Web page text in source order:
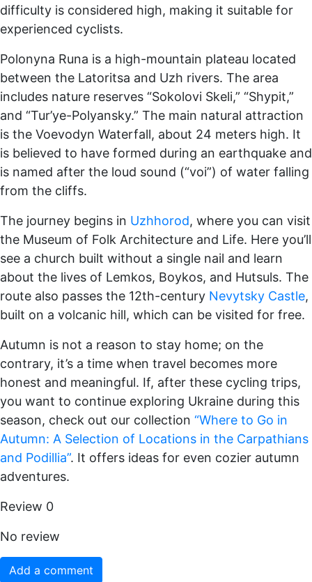
difficulty is considered high, making it suitable for
experienced cyclists.
Polonyna Runa is a high-mountain plateau located
between the Latoritsa and Uzh rivers. The area
includes nature reserves “Sokolovi Skeli,” “Shypit,”
and “Tur’ye-Polyansky.” The main natural attraction
is the Voevodyn Waterfall, about 24 meters high. It
is believed to have formed during an earthquake and
is named after the loud sound (“voi”) of water falling
from the cliffs.
The journey begins in Uzhhorod, where you can visit
the Museum of Folk Architecture and Life. Here you’ll
see a church built without a single nail and learn
about the lives of Lemkos, Boykos, and Hutsuls. The
route also passes the 12th-century Nevytsky Castle,
built on a volcanic hill, which can be visited for free.
Autumn is not a reason to stay home; on the
contrary, it’s a time when travel becomes more
honest and meaningful. If, after these cycling trips,
you want to continue exploring Ukraine during this
season, check out our collection “Where to Go in
Autumn: A Selection of Locations in the Carpathians
and Podillia”. It offers ideas for even cozier autumn
adventures.
Review 0
No review
Add a comment